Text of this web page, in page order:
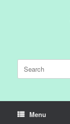
Search
for:
Menu